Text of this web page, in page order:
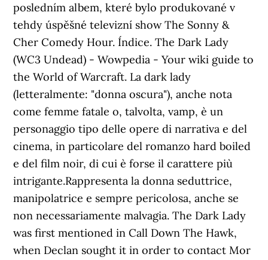
posledním albem, které bylo produkované v
tehdy úspěšné televizní show The Sonny &
Cher Comedy Hour. Índice. The Dark Lady
(WC3 Undead) - Wowpedia - Your wiki guide to
the World of Warcraft. La dark lady
(letteralmente: "donna oscura"), anche nota
come femme fatale o, talvolta, vamp, è un
personaggio tipo delle opere di narrativa e del
cinema, in particolare del romanzo hard boiled
e del film noir, di cui è forse il carattere più
intrigante.Rappresenta la donna seduttrice,
manipolatrice e sempre pericolosa, anche se
non necessariamente malvagia. The Dark Lady
was first mentioned in Call Down The Hawk,
when Declan sought it in order to contact Mor